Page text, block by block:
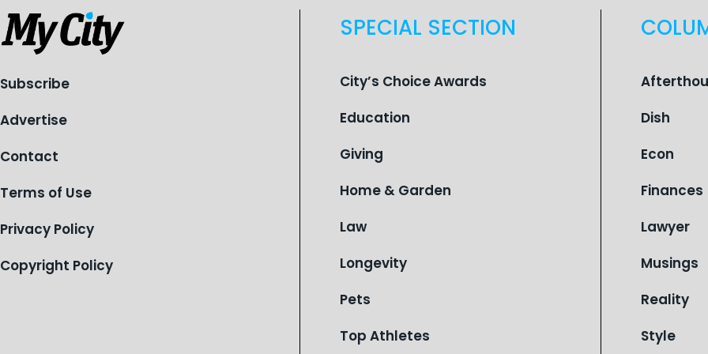
Subscribe
Advertise
Contact
Terms of Use
Privacy Policy
Copyright Policy
SPECIAL SECTION
City’s Choice Awards
Education
Giving
Home & Garden
Law
Longevity
Pets
Top Athletes
Dish
Econ
Finances
Lawyer
Musings
Reality
Style